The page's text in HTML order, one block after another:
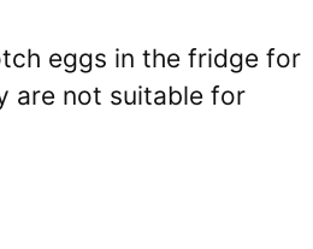
eggs in the fridge for
are not suitable for